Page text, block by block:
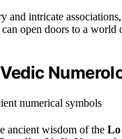
and intricate
open doors to a world
ancient wisdom of the Lo